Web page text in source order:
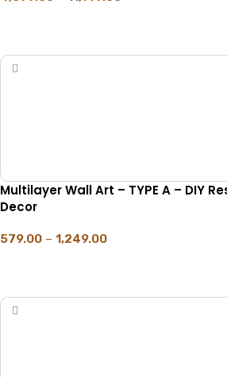
Multilayer Wall Art – TYPE A – DIY
Decor
579.00 – 1,249.00